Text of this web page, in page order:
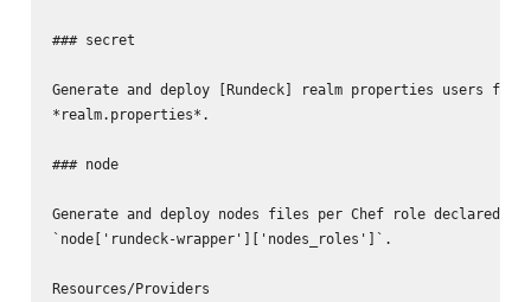
### secret
Generate and deploy [Rundeck] realm properties users
*realm.properties*.
### node
Generate and deploy nodes files per Chef role declared
`node['rundeck-wrapper']['nodes_roles']`.
Resources/Providers